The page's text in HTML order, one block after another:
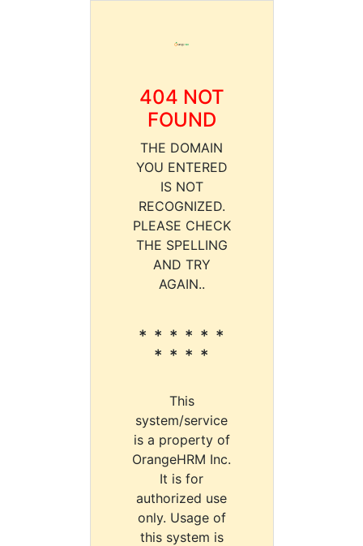
404 NOT
FOUND
THE DOMAIN
YOU ENTERED
IS NOT
RECOGNIZED.
PLEASE CHECK
THE SPELLING
AND TRY
AGAIN..
* * * * * *
* * * *
This
system/service
is a property of
OrangeHRM Inc.
It is for
authorized use
only. Usage of
this system is